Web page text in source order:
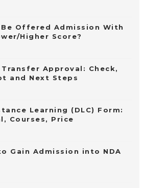
Offered Admission With
Higher Score?
Transfer Approval: Check,
and Next Steps
Learning (DLC) Form:
Courses, Price
Gain Admission into NDA